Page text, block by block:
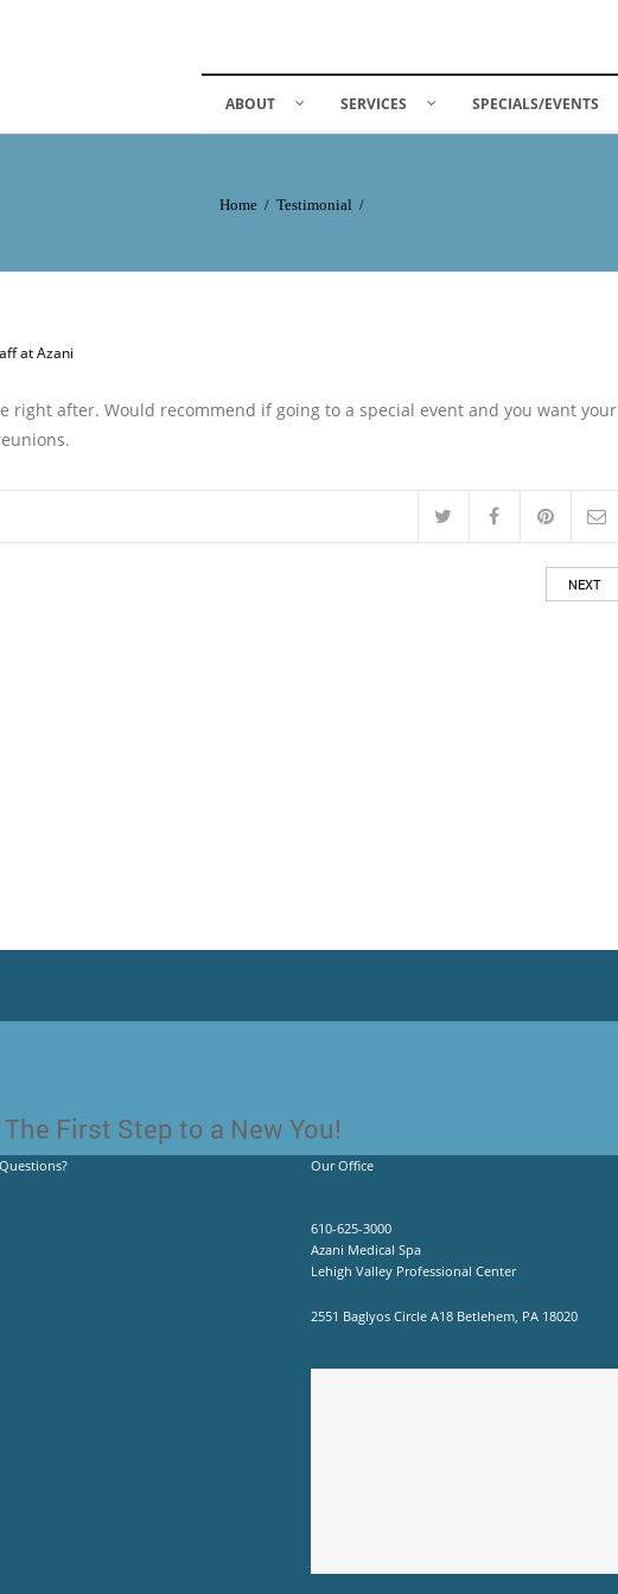
ABOUT SERVICES SPECIALS/EVENTS
Home / Testimonial /
at Azani
right after. Would recommend if going to a special event and you want your
NEXT
First Step to a New You!
Our Office
610-625-3000
Azani Medical Spa
Lehigh Valley Professional Center
2551 Baglyos Circle A18 Betlehem, PA 18020